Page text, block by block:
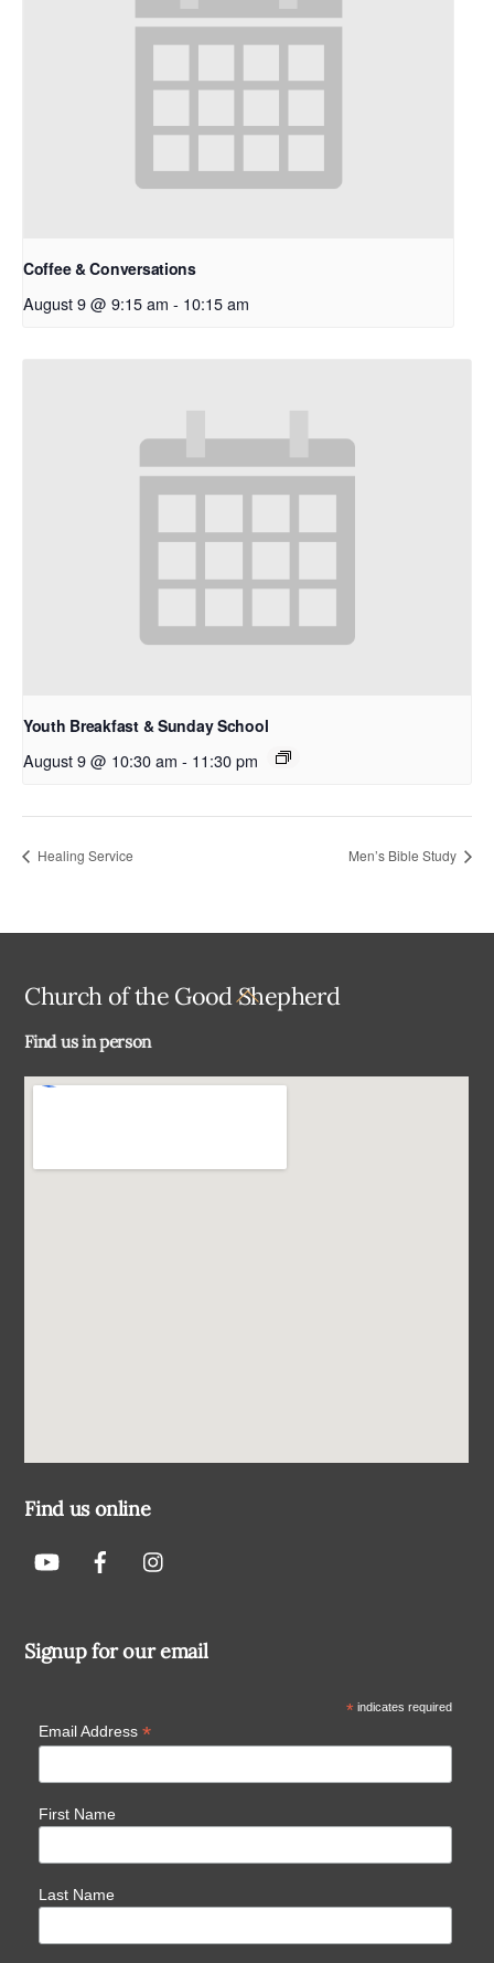
Coffee & Conversations
August 9 @ 9:15 am - 10:15 am
Youth Breakfast & Sunday School
August 9 @ 10:30 am - 11:30 pm
Healing Service Men’s Bible Study
Back
Church of the Good Shepherd
Find us in person
Find us online
Signup for our email
*indicates required
Email Address *
First Name
Last Name